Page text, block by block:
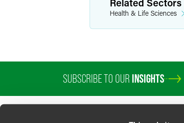
Health & Life Sciences
SUBSCRIBE TO OUR INSIGHTS